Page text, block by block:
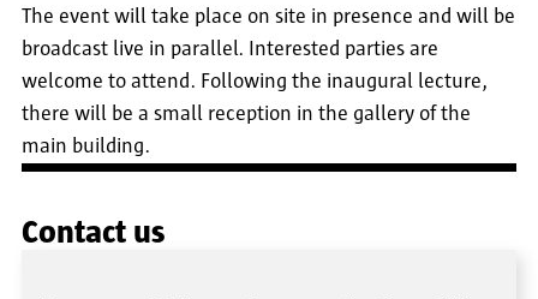
The event will take place on site in presence and will be
broadcast live in parallel. Interested parties are
welcome to attend. Following the inaugural lecture,
there will be a small reception in the gallery of the
main building.
Contact us